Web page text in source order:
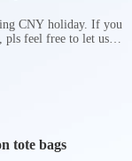
CNY holiday. If you
pls feel free to let us
tote bags